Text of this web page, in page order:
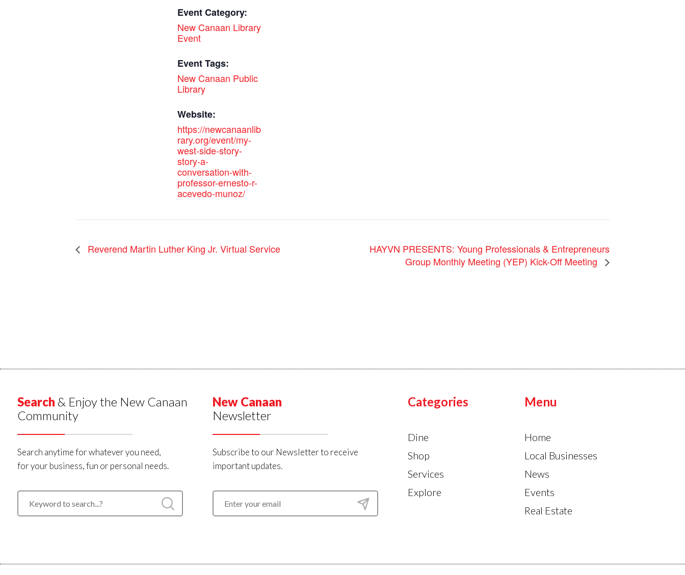
Event Category:
New Canaan Library
Event
Event Tags:
New Canaan Public
Library
Website:
https://newcanaanlib
rary.org/event/my-
west-side-story-
story-a-
conversation-with-
professor-ernesto-r-
acevedo-munoz/
Reverend Martin Luther King Jr. Virtual Service
HAYVN PRESENTS: Young Professionals & Entrepreneurs
Group Monthly Meeting (YEP) Kick-Off Meeting
Search & Enjoy the New Canaan
Community
Search anytime for whatever you need,
for your business, fun or personal needs.
New Canaan
Newsletter
Subscribe to our Newsletter to receive
important updates.
Categories
Dine
Shop
Services
Explore
Menu
Home
Local Businesses
News
Events
Real Estate